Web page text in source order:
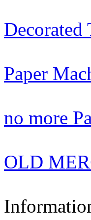
Decorated
Paper
no more
OLD